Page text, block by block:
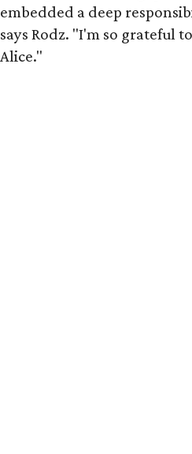
embedded a deep
says Rodz. "I'm so grateful
Alice."